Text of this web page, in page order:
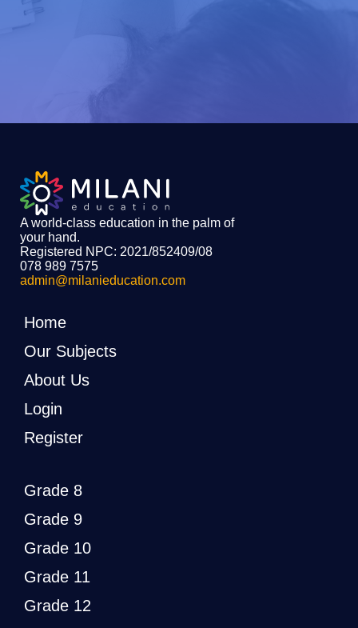
A world-class education in the palm of
your hand.
Registered NPC: 2021/852409/08
078 989 7575
admin@milanieducation.com
Home
Our Subjects
About Us
Login
Register
Grade 8
Grade 9
Grade 10
Grade 11
Grade 12